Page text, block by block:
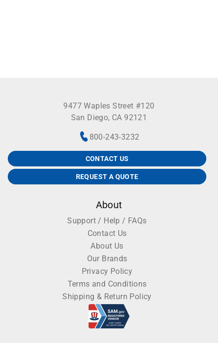
9477 Waples Street #120
San Diego, CA 92121
800-243-3232
CONTACT US
REQUEST A QUOTE
About
Support / Help / FAQs
Contact Us
About Us
Our Brands
Privacy Policy
Terms and Conditions
Shipping & Return Policy